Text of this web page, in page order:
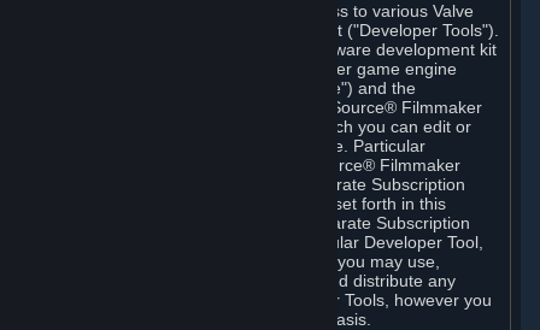
Your Subscription(s) may include access to various Valve
tools that can be used to create content ("Developer Tools").
Some examples include: the Valve software development kit
(the "SDK") for a version of the computer game engine
known as "Source" (the "Source Engine") and the
associated Valve Hammer editor, The Source® Filmmaker
Software, or in-game tools through which you can edit or
create derivative works of a Valve game. Particular
Developer Tools (for example, The Source® Filmmaker
Software) may be distributed with separate Subscription
Terms that are different from the rules set forth in this
Section. Except as set forth in any separate Subscription
Terms applicable to the use of a particular Developer Tool,
you may use the Developer Tools, and you may use,
reproduce, publish, perform, display and distribute any
content you create using the Developer Tools, however you
wish, but solely on a non-commercial basis.